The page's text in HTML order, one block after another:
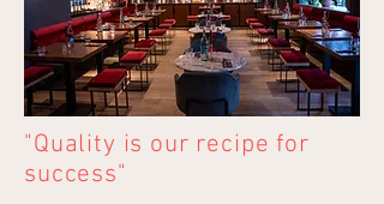
"Quality is our recipe for
success"